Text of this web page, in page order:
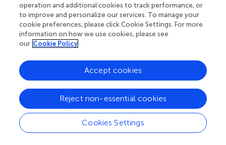
The reviewer MKD and handling Editor declared their
shared affiliation.
Summary
Keywords
methane
greenhouse gas ,seagrass ecosystems
cavity
ring-down spectroscopy,Red Sea
Citation
operation and additional cookies to track performance, or
to improve and personalize our services. To manage your
cookie preferences, please click Cookie Settings. For more
information on how we use cookies, please see
our Cookie Policy
Cookies Settings
Reject non-essential cookies
Accept cookies